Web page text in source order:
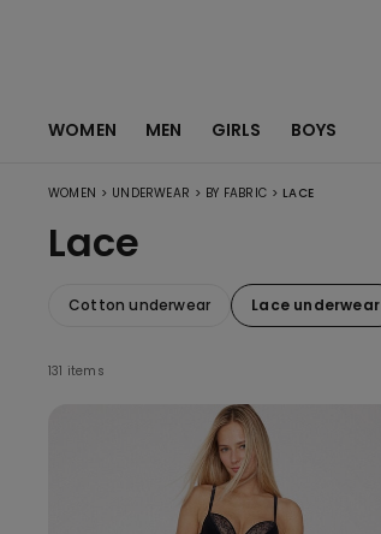
WOMEN MEN GIRLS BOYS
WOMEN > UNDERWEAR > BY FABRIC > LACE
Lace
Cotton underwear Lace underwear
131 items